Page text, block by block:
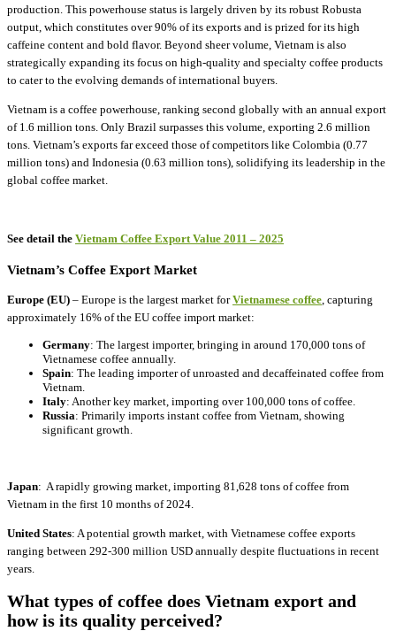
production. This powerhouse status is largely driven by its robust Robusta
output, which constitutes over 90% of its exports and is prized for its high
caffeine content and bold flavor. Beyond sheer volume, Vietnam is also
strategically expanding its focus on high-quality and specialty coffee products
to cater to the evolving demands of international buyers.
Vietnam is a coffee powerhouse, ranking second globally with an annual export
of 1.6 million tons. Only Brazil surpasses this volume, exporting 2.6 million
tons. Vietnam’s exports far exceed those of competitors like Colombia (0.77
million tons) and Indonesia (0.63 million tons), solidifying its leadership in the
global coffee market.
See detail the Vietnam Coffee Export Value 2011 – 2025
Vietnam’s Coffee Export Market
Europe (EU) – Europe is the largest market forVietnamese coffee , capturing
approximately 16% of the EU coffee import market:
Germany: The largest importer, bringing in around 170,000 tons of
Vietnamese coffee annually.
Spain: The leading importer of unroasted and decaffeinated coffee from
Vietnam.
Italy: Another key market, importing over 100,000 tons of coffee.
Russia: Primarily imports instant coffee from Vietnam, showing
significant growth.
Japan: A rapidly growing market, importing 81,628 tons of coffee from
Vietnam in the first 10 months of 2024.
United States: A potential growth market, with Vietnamese coffee exports
ranging between 292-300 million USD annually despite fluctuations in recent
years.
What types of coffee does Vietnam export and
how is its quality perceived?